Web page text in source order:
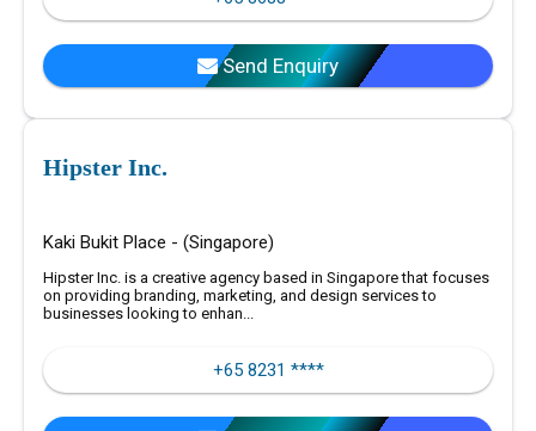
Send Enquiry
Hipster Inc.
Kaki Bukit Place - (Singapore)
Hipster Inc. is a creative agency based in Singapore that focuses
on providing branding, marketing, and design services to
businesses looking to enhan...
+65 8231 ****